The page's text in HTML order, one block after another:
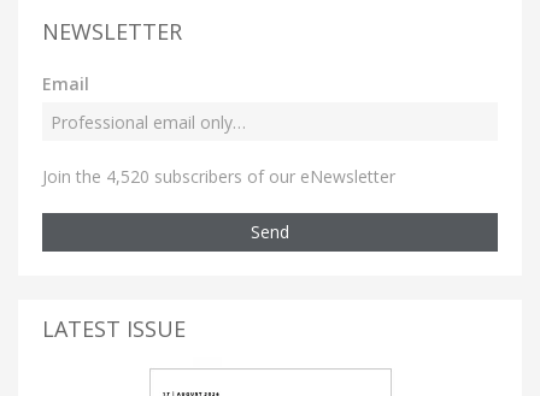
NEWSLETTER
Email
Join the 4,520 subscribers of our eNewsletter
Send
LATEST ISSUE